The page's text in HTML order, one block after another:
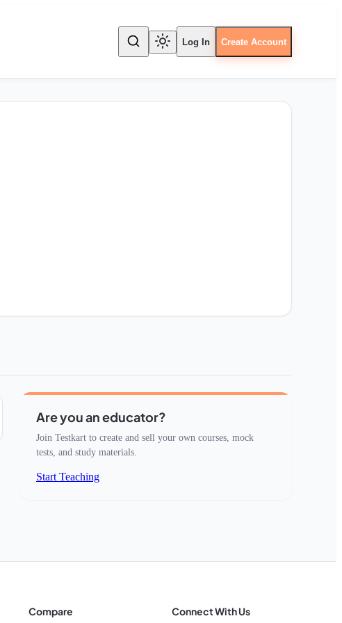
Log In Create Account
Are you an educator?
Join Testkart to create and sell your own courses, mock
tests, and study materials.
Start Teaching
Compare Connect With Us